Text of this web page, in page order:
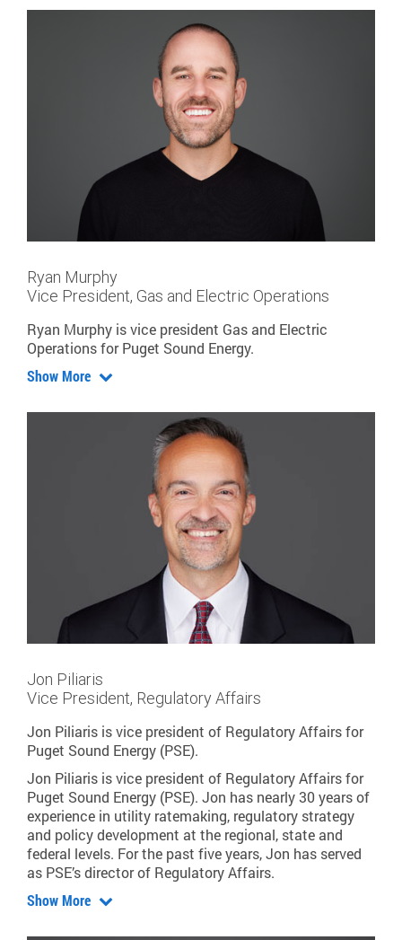
Ryan Murphy
Vice President, Gas and Electric Operations
Ryan Murphy is vice president Gas and Electric
Operations for Puget Sound Energy.
Show More
Jon Piliaris
Vice President, Regulatory Affairs
Jon Piliaris is vice president of Regulatory Affairs for
Puget Sound Energy (PSE).
Jon Piliaris is vice president of Regulatory Affairs for
Puget Sound Energy (PSE). Jon has nearly 30 years of
experience in utility ratemaking, regulatory strategy
and policy development at the regional, state and
federal levels. For the past five years, Jon has served
as PSE’s director of Regulatory Affairs.
Show More